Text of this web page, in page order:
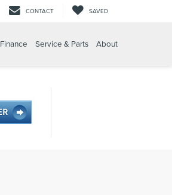
CONTACT SAVED
Finance Service & Parts About